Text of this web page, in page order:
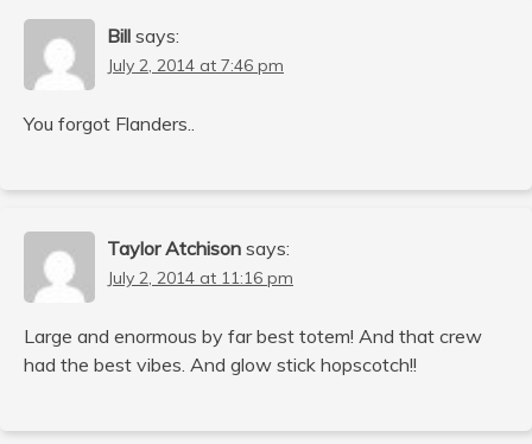
Bill says:
July 2, 2014 at 7:46 pm
You forgot Flanders..
Taylor Atchison says:
July 2, 2014 at 11:16 pm
Large and enormous by far best totem! And that crew
had the best vibes. And glow stick hopscotch!!